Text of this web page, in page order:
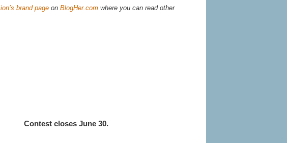
brand page on BlogHer.com where you can read other
Contest closes June 30.